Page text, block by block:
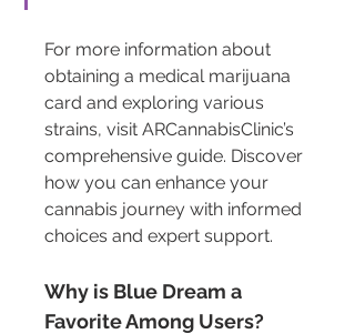
For more information about
obtaining a medical marijuana
card and exploring various
strains, visit ARCannabisClinic’s
comprehensive guide. Discover
how you can enhance your
cannabis journey with informed
choices and expert support.
Why is Blue Dream a
Favorite Among Users?